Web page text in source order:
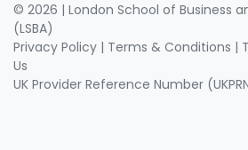
© 2026 | London School of Business
(LSBA)
Privacy Policy | Terms & Conditions |
Us
UK Provider Reference Number